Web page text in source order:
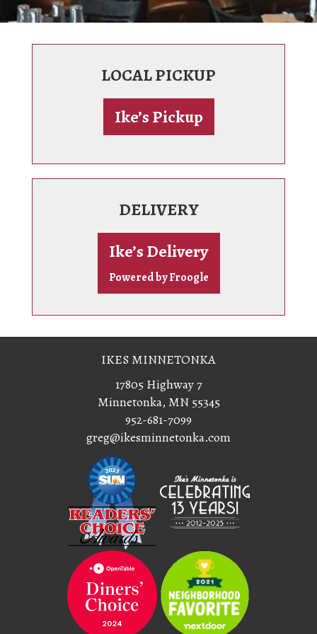
LOCAL PICKUP
Ike’s Pickup
DELIVERY
Ike’s Delivery
Powered by Froogle
IKES MINNETONKA
17805 Highway 7
Minnetonka, MN 55345
952-681-7099
greg@ikesminnetonka.com